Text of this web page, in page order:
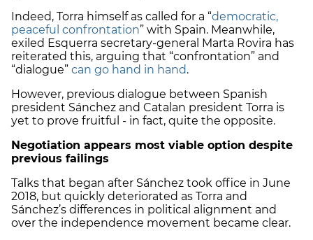
Indeed, Torra himself as called for a “democratic,
peaceful confrontation” with Spain. Meanwhile,
exiled Esquerra secretary-general Marta Rovira has
reiterated this, arguing that “confrontation” and
“dialogue” can go hand in hand.
However, previous dialogue between Spanish
president Sánchez and Catalan president Torra is
yet to prove fruitful - in fact, quite the opposite.
Negotiation appears most viable option despite
previous failings
Talks that began after Sánchez took office in June
2018, but quickly deteriorated as Torra and
Sánchez’s differences in political alignment and
over the independence movement became clear.